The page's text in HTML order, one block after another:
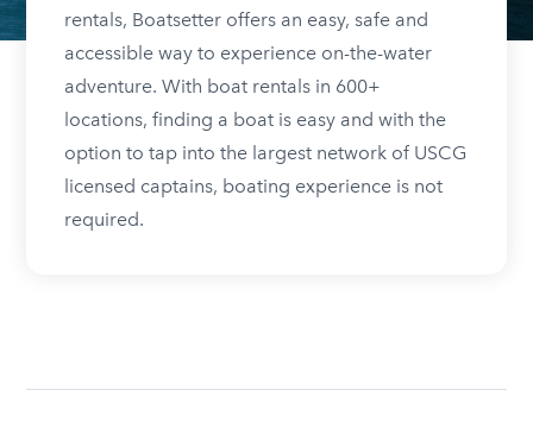
rentals, Boatsetter offers an easy, safe and
accessible way to experience on-the-water
adventure. With boat rentals in 600+
locations, finding a boat is easy and with the
option to tap into the largest network of USCG
licensed captains, boating experience is not
required.